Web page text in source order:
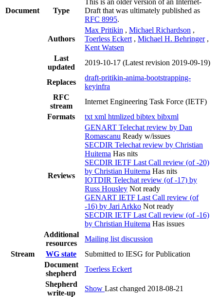
Document Type
Draft that was ultimately published as
RFC 8995.
Authors
Max Pritikin , Michael Richardson ,
Toerless Eckert , Michael H. Behringer ,
Kent Watsen
Last
updated
2019-10-17 (Latest revision 2019-09-19)
Replaces
draft-pritikin-anima-bootstrapping-
keyinfra
RFC
stream
Internet Engineering Task Force (IETF)
Formats
txt xml htmlized bibtex bibxml
Reviews
GENART Telechat review by Dan
Romascanu Ready w/issues
SECDIR Telechat review by Christian
Huitema Has nits
SECDIR IETF Last Call review (of -20)
by Christian Huitema Has nits
IOTDIR Telechat review (of -17) by
Russ Housley Not ready
GENART IETF Last Call review (of
-16) by Jari Arkko Not ready
SECDIR IETF Last Call review (of -16)
by Christian Huitema Has issues
Additional
resources
Mailing list discussion
Stream
WG state
Submitted to IESG for Publication
Document
shepherd
Toerless Eckert
Shepherd
write-up
Show Last changed 2018-08-21